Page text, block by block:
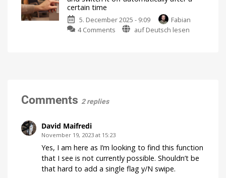
detailed
of
the
certain time
5. December 2025 - 9:09
Fabian
4 Comments on
it
off
automatically
after
a
auf Deutsch lesen
Comments 2 replies
David Maifredi
November 19, 2023 at 15:23
Yes, I am here as I’m looking to find this function
that I see is not currently possible. Shouldn’t be
that hard to add a single flag y/N swipe.